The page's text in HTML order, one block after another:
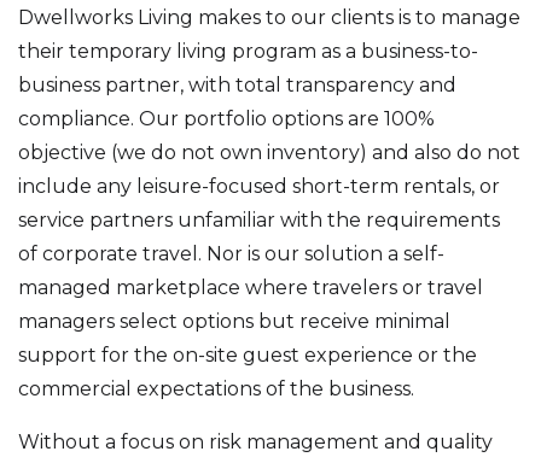
Dwellworks Living makes to our clients is to manage
their temporary living program as a business-to-
business partner, with total transparency and
compliance. Our portfolio options are 100%
objective (we do not own inventory) and also do not
include any leisure-focused short-term rentals, or
service partners unfamiliar with the requirements
of corporate travel. Nor is our solution a self-
managed marketplace where travelers or travel
managers select options but receive minimal
support for the on-site guest experience or the
commercial expectations of the business.
Without a focus on risk management and quality